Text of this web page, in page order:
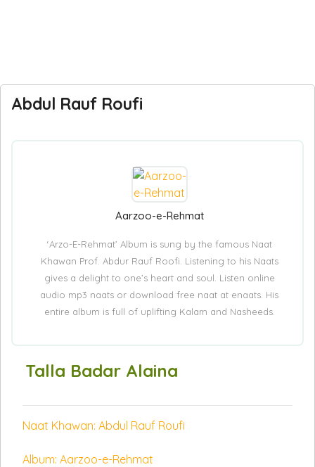
Abdul Rauf Roufi
Aarzoo-e-Rehmat
‘Arzo-E-Rehmat’ Album is sung by the famous Naat
Khawan Prof. Abdur Rauf Roofi. Listening to his Naats
gives a delight to one’s heart and soul. Listen online
audio mp3 naats or download free naat at enaats. His
entire album is full of uplifting Kalam and Nasheeds.
Talla Badar Alaina
Naat Khawan: Abdul Rauf Roufi
Album: Aarzoo-e-Rehmat